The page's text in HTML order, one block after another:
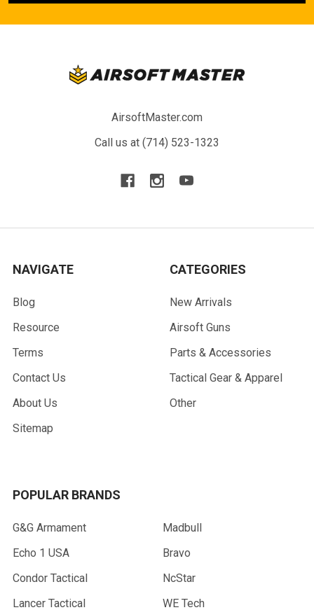
AirsoftMaster.com
Call us at (714) 523-1323
NAVIGATE
Blog
Resource
Terms
Contact Us
About Us
Sitemap
CATEGORIES
New Arrivals
Airsoft Guns
Parts & Accessories
Tactical Gear & Apparel
Other
POPULAR BRANDS
G&G Armament
Echo 1 USA
Condor Tactical
Lancer Tactical
Madbull
Bravo
NcStar
WE Tech